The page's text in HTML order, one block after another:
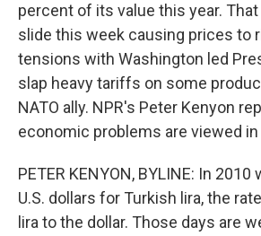
percent of its value this year.
slide this week causing prices to
tensions with Washington led
slap heavy tariffs on some
NATO ally. NPR's Peter Kenyon
economic problems are viewed
PETER KENYON, BYLINE: In
U.S. dollars for Turkish lira, the
lira to the dollar. Those days are